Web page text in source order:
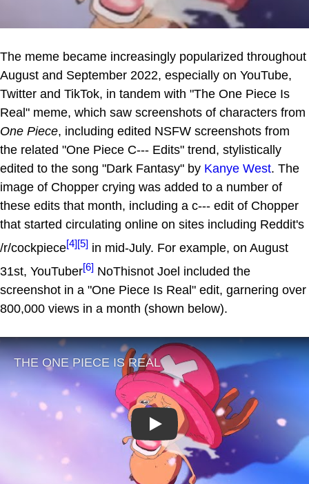
The meme became increasingly popularized throughout
August and September 2022, especially on YouTube,
Twitter and TikTok, in tandem with "The One Piece Is
Real" meme, which saw screenshots of characters from
One Piece, including edited NSFW screenshots from
the related "One Piece C--- Edits" trend, stylistically
edited to the song "Dark Fantasy" by Kanye West. The
image of Chopper crying was added to a number of
these edits that month, including a c--- edit of Chopper
that started circulating online on sites including Reddit's
/r/cockpiece[4][5] in mid-July. For example, on August
31st, YouTuber[6] NoThisnot Joel included the
screenshot in a "One Piece Is Real" edit, garnering over
800,000 views in a month (shown below).
Play